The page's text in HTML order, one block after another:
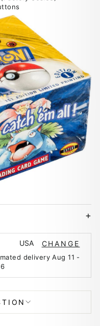
USA CHANGE
deliveryAug 11 -